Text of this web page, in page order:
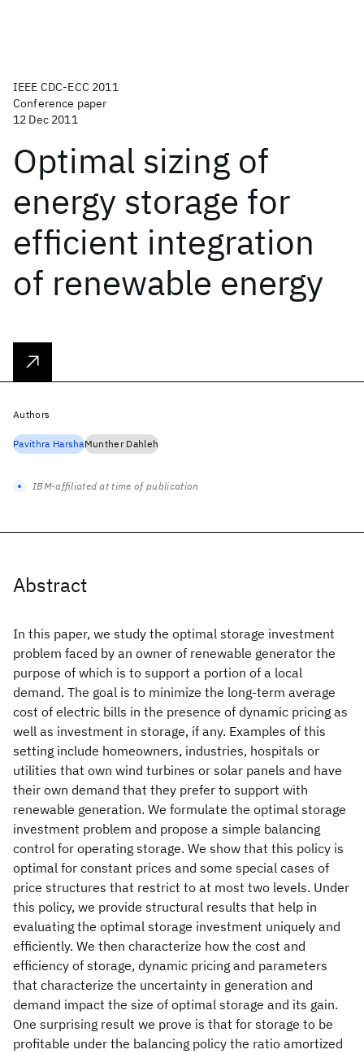
IEEE CDC-ECC 2011
Conference paper
12 Dec 2011
Optimal sizing of
energy storage for
efficient integration
of renewable energy
Abstract
In this paper, we study the optimal storage investment
problem faced by an owner of renewable generator the
purpose of which is to support a portion of a local
demand. The goal is to minimize the long-term average
cost of electric bills in the presence of dynamic pricing as
well as investment in storage, if any. Examples of this
setting include homeowners, industries, hospitals or
utilities that own wind turbines or solar panels and have
their own demand that they prefer to support with
renewable generation. We formulate the optimal storage
investment problem and propose a simple balancing
control for operating storage. We show that this policy is
optimal for constant prices and some special cases of
price structures that restrict to at most two levels. Under
this policy, we provide structural results that help in
evaluating the optimal storage investment uniquely and
efficiently. We then characterize how the cost and
efficiency of storage, dynamic pricing and parameters
that characterize the uncertainty in generation and
demand impact the size of optimal storage and its gain.
One surprising result we prove is that for storage to be
profitable under the balancing policy the ratio amortized
Authors
Pavithra HarshaMunther Dahleh
IBM-affiliated at time of publication